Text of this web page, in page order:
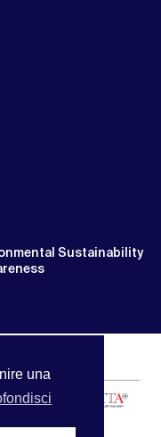
una
Sustainability